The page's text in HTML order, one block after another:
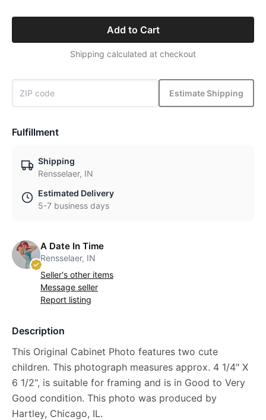
Add to Cart
Shipping calculated at checkout
Estimate Shipping
Fulfillment
Shipping
Rensselaer, IN
Estimated Delivery
5-7 business days
A Date In Time
Rensselaer, IN
Seller's other items
Message seller
Report listing
Description
This Original Cabinet Photo features two cute
children. This photograph measures approx. 4 1/4" X
6 1/2", is suitable for framing and is in Good to Very
Good condition. This photo was produced by
Hartley, Chicago, IL.